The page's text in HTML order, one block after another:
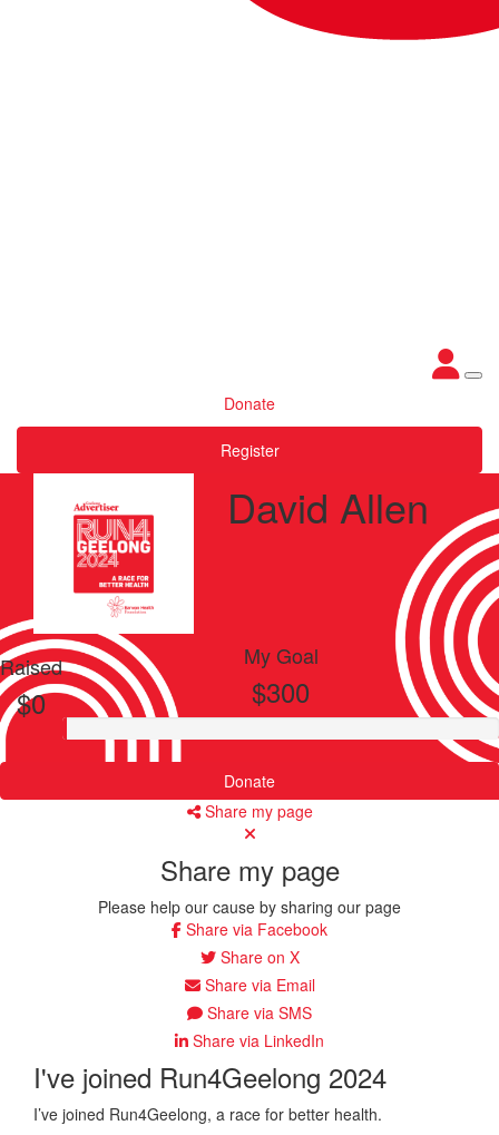
Donate
Register
David Allen
Raised
$0
My Goal
$300
Donate
Share my page
Share my page
Please help our cause by sharing our page
Share via Facebook
Share on X
Share via Email
Share via SMS
Share via LinkedIn
I've joined Run4Geelong 2024
I’ve joined Run4Geelong, a race for better health.